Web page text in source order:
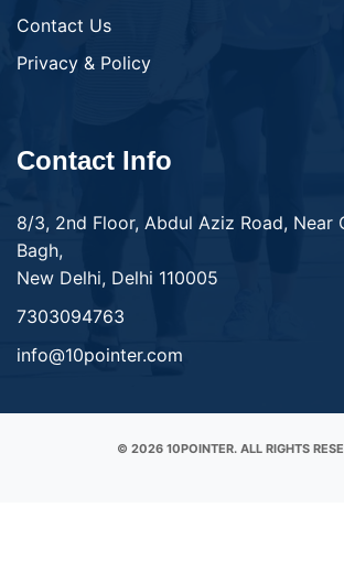
Contact Us
Privacy & Policy
Contact Info
8/3, 2nd Floor, Abdul Aziz Road, Near
Bagh,
New Delhi, Delhi 110005
7303094763
info@10pointer.com
© 2026 10POINTER. ALL RIGHTS